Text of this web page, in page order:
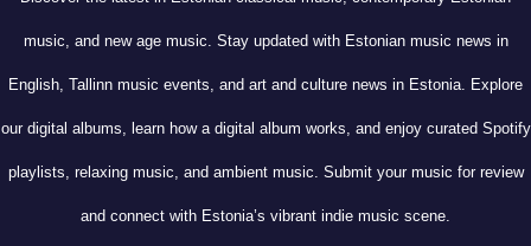
music, and new age music. Stay updated with Estonian music news in
English, Tallinn music events, and art and culture news in Estonia. Explore
our digital albums, learn how a digital album works, and enjoy curated Spotify
playlists, relaxing music, and ambient music. Submit your music for review
and connect with Estonia’s vibrant indie music scene.